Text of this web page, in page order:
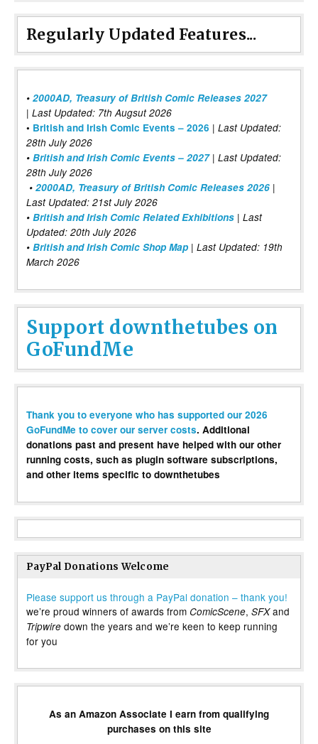
Regularly Updated Features...
• 2000AD, Treasury of British Comic Releases 2027
| Last Updated: 7th Augsut 2026
• British and Irish Comic Events – 2026 | Last Updated:
28th July 2026
• British and Irish Comic Events – 2027| Last Updated:
28th July 2026
• 2000AD, Treasury of British Comic Releases 2026 |
Last Updated: 21st July 2026
• British and Irish Comic Related Exhibitions | Last
Updated: 20th July 2026
• British and Irish Comic Shop Map | Last Updated: 19th
March 2026
Support downthetubes on
GoFundMe
Thank you to everyone who has supported our 2026
GoFundMe to cover our server costs. Additional
donations past and present have helped with our other
running costs, such as plugin software subscriptions,
and other items specific to downthetubes
PayPal Donations Welcome
Please support us through a PayPal donation – thank you!
we’re proud winners of awards from ComicScene, SFXand
Tripwire down the years and we’re keen to keep running
for you
As an Amazon Associate I earn from qualifying
purchases on this site